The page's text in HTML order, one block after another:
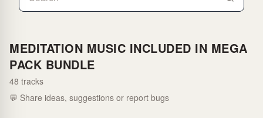
MEDITATION MUSIC INCLUDED IN MEGA
PACK BUNDLE
48 tracks
💬 Share ideas, suggestions or report bugs